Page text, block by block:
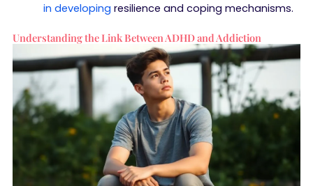
in developing resilience and coping mechanisms.
Understanding the Link Between ADHD and Addiction